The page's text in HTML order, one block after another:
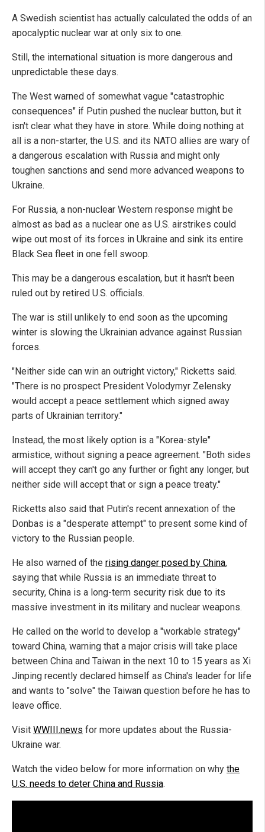
A Swedish scientist has actually calculated the odds of an
apocalyptic nuclear war at only six to one.
Still, the international situation is more dangerous and
unpredictable these days.
The West warned of somewhat vague "catastrophic
consequences" if Putin pushed the nuclear button, but it
isn't clear what they have in store. While doing nothing at
all is a non-starter, the U.S. and its NATO allies are wary of
a dangerous escalation with Russia and might only
toughen sanctions and send more advanced weapons to
Ukraine.
For Russia, a non-nuclear Western response might be
almost as bad as a nuclear one as U.S. airstrikes could
wipe out most of its forces in Ukraine and sink its entire
Black Sea fleet in one fell swoop.
This may be a dangerous escalation, but it hasn't been
ruled out by retired U.S. officials.
The war is still unlikely to end soon as the upcoming
winter is slowing the Ukrainian advance against Russian
forces.
"Neither side can win an outright victory," Ricketts said.
"There is no prospect President Volodymyr Zelensky
would accept a peace settlement which signed away
parts of Ukrainian territory."
Instead, the most likely option is a "Korea-style"
armistice, without signing a peace agreement. "Both sides
will accept they can't go any further or fight any longer, but
neither side will accept that or sign a peace treaty."
Ricketts also said that Putin's recent annexation of the
Donbas is a "desperate attempt" to present some kind of
victory to the Russian people.
He also warned of the rising danger posed by China,
saying that while Russia is an immediate threat to
security, China is a long-term security risk due to its
massive investment in its military and nuclear weapons.
He called on the world to develop a "workable strategy"
toward China, warning that a major crisis will take place
between China and Taiwan in the next 10 to 15 years as Xi
Jinping recently declared himself as China's leader for life
and wants to "solve" the Taiwan question before he has to
leave office.
Visit WWIII.news for more updates about the Russia-
Ukraine war.
Watch the video below for more information on why the
U.S. needs to deter China and Russia.